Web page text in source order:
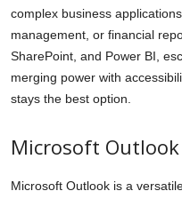
complex business
management, or financial
SharePoint, and Power BI,
merging power with
stays the best option.
Microsoft Outlook
Microsoft Outlook is a